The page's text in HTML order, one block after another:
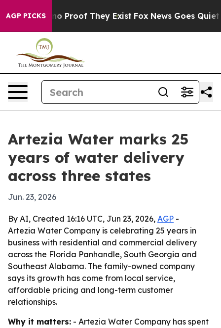
AGP PICKS
Offers no Proof They Exist Fox News Goes Quiet
Artezia Water marks 25
years of water delivery
across three states
Jun. 23, 2026
By AI, Created 16:16 UTC, Jun 23, 2026, AGP -
Artezia Water Company is celebrating 25 years in
business with residential and commercial delivery
across the Florida Panhandle, South Georgia and
Southeast Alabama. The family-owned company
says its growth has come from local service,
affordable pricing and long-term customer
relationships.
Why it matters: - Artezia Water Company has spent